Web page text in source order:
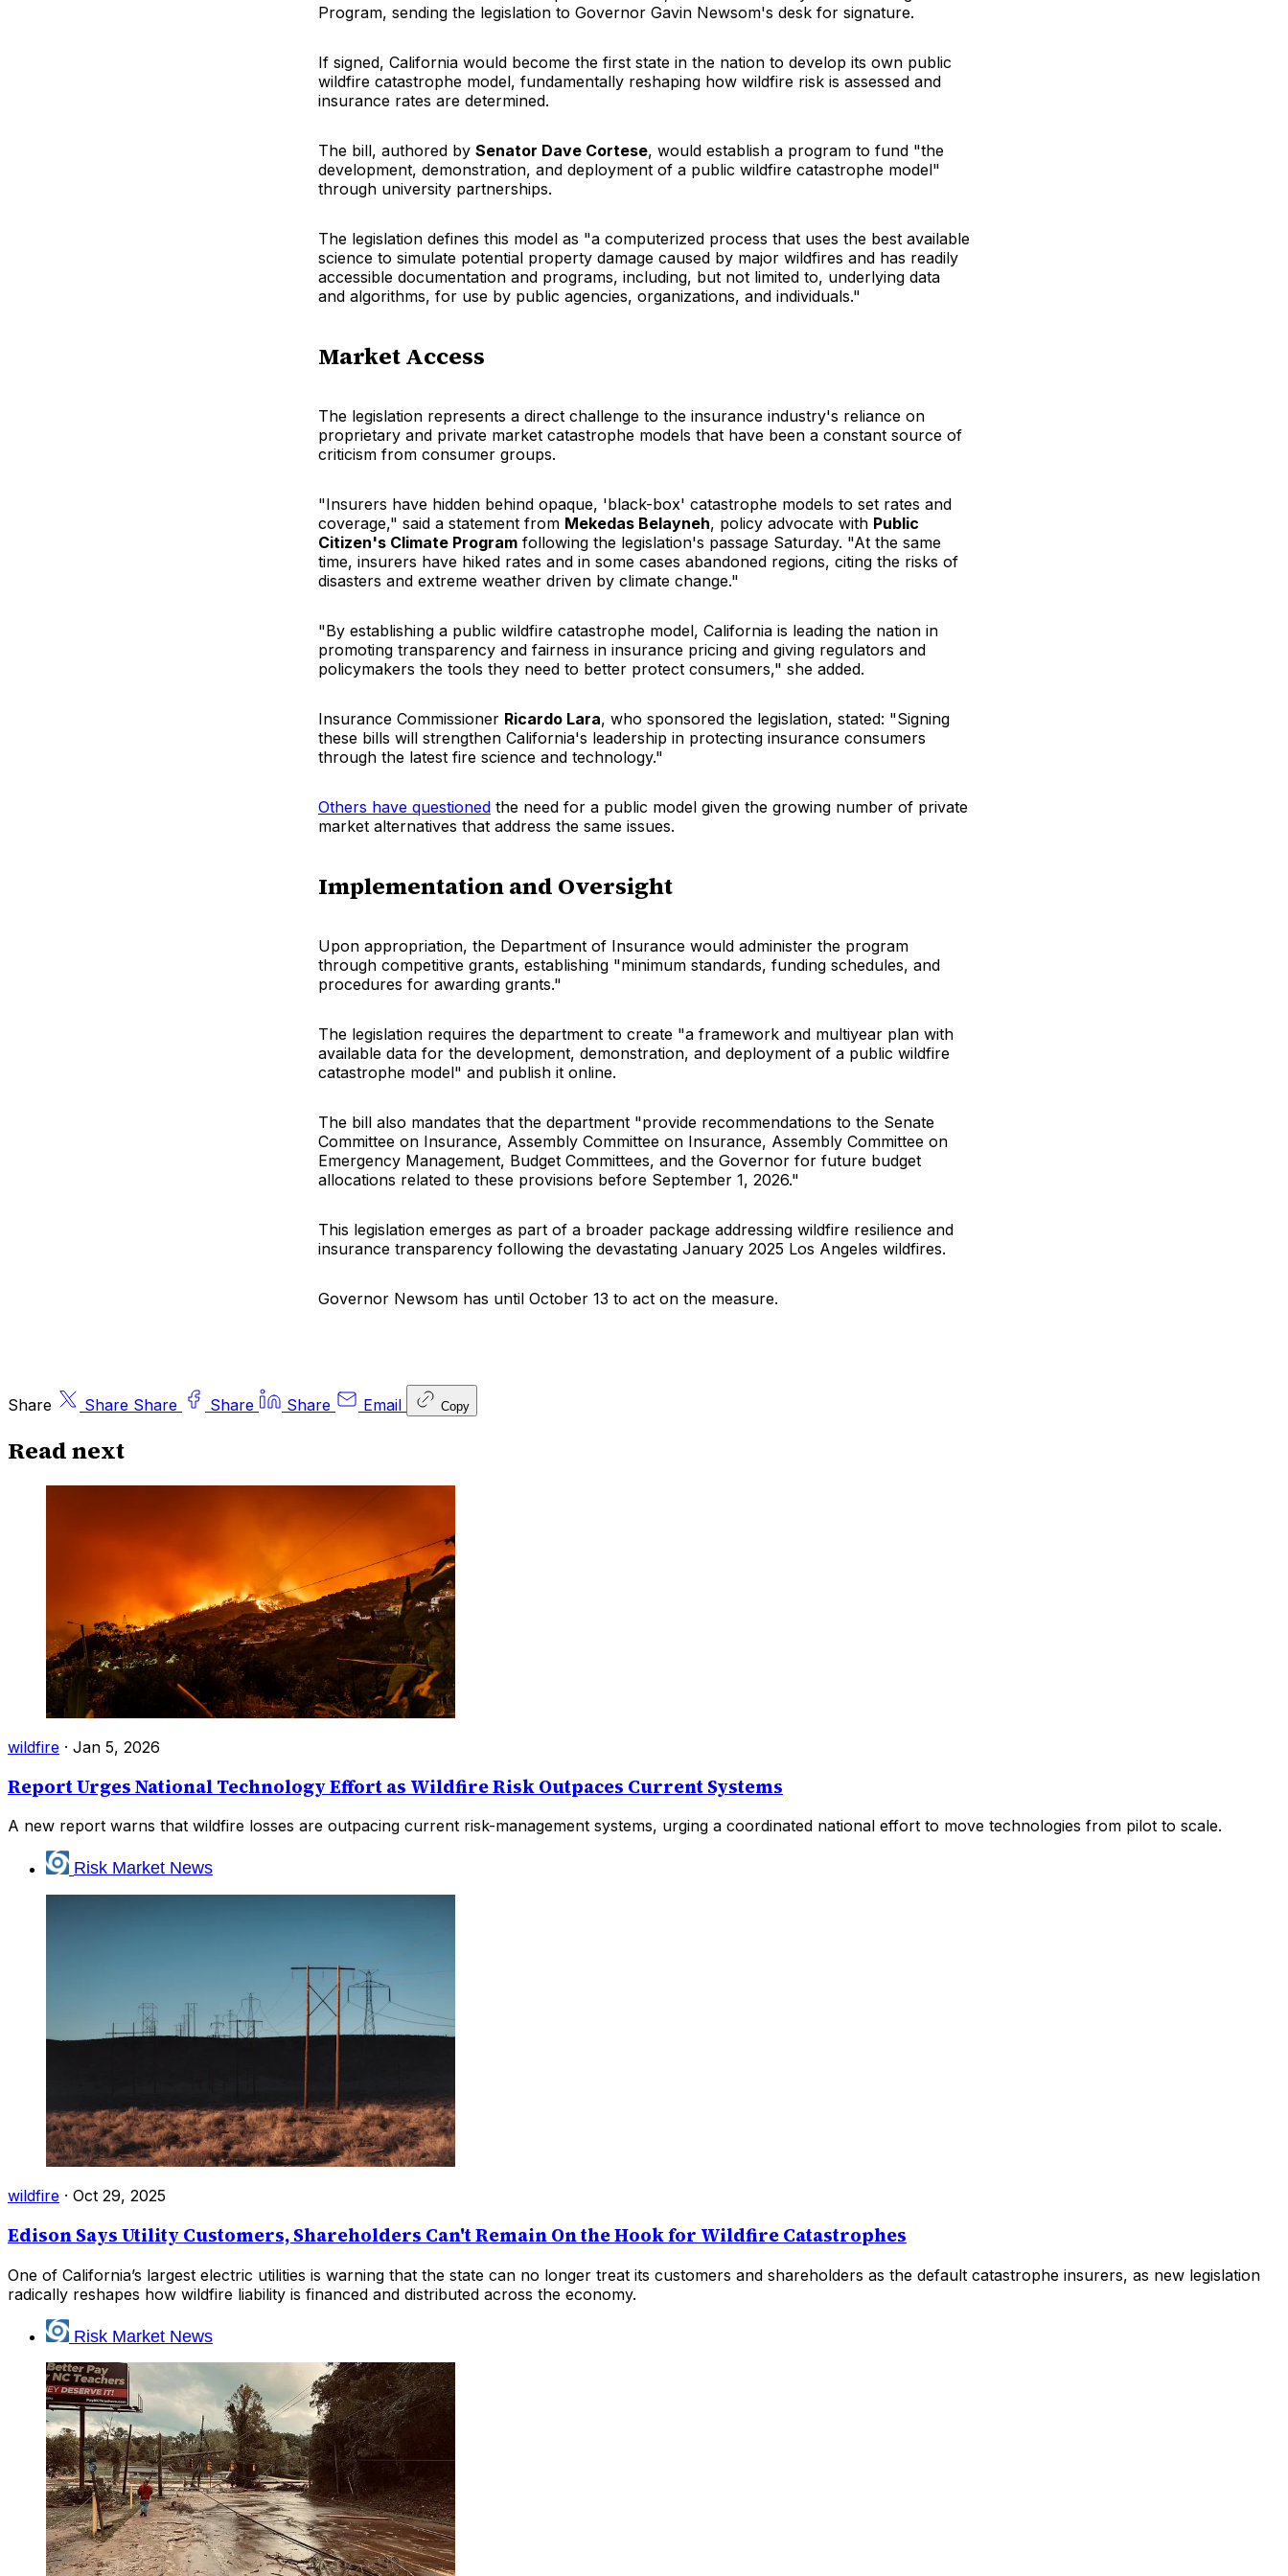
Program, sending the legislation to Governor Gavin Newsom's desk for signature.
If signed, California would become the first state in the nation to develop its own public
wildfire catastrophe model, fundamentally reshaping how wildfire risk is assessed and
insurance rates are determined.
The bill, authored by Senator Dave Cortese, would establish a program to fund "the
development, demonstration, and deployment of a public wildfire catastrophe model"
through university partnerships.
The legislation defines this model as "a computerized process that uses the best available
science to simulate potential property damage caused by major wildfires and has readily
accessible documentation and programs, including, but not limited to, underlying data
and algorithms, for use by public agencies, organizations, and individuals."
Market Access
The legislation represents a direct challenge to the insurance industry's reliance on
proprietary and private market catastrophe models that have been a constant source of
criticism from consumer groups.
"Insurers have hidden behind opaque, 'black-box' catastrophe models to set rates and
coverage," said a statement from Mekedas Belayneh, policy advocate with Public
Citizen's Climate Program following the legislation's passage Saturday. "At the same
time, insurers have hiked rates and in some cases abandoned regions, citing the risks of
disasters and extreme weather driven by climate change."
"By establishing a public wildfire catastrophe model, California is leading the nation in
promoting transparency and fairness in insurance pricing and giving regulators and
policymakers the tools they need to better protect consumers," she added.
Insurance Commissioner Ricardo Lara, who sponsored the legislation, stated: "Signing
these bills will strengthen California's leadership in protecting insurance consumers
through the latest fire science and technology."
Others have questioned the need for a public model given the growing number of private
market alternatives that address the same issues.
Implementation and Oversight
Upon appropriation, the Department of Insurance would administer the program
through competitive grants, establishing "minimum standards, funding schedules, and
procedures for awarding grants."
The legislation requires the department to create "a framework and multiyear plan with
available data for the development, demonstration, and deployment of a public wildfire
catastrophe model" and publish it online.
The bill also mandates that the department "provide recommendations to the Senate
Committee on Insurance, Assembly Committee on Insurance, Assembly Committee on
Emergency Management, Budget Committees, and the Governor for future budget
allocations related to these provisions before September 1, 2026."
This legislation emerges as part of a broader package addressing wildfire resilience and
insurance transparency following the devastating January 2025 Los Angeles wildfires.
Governor Newsom has until October 13 to act on the measure.
Share Share Share Share Share Email Copy
Read next
wildfire · Jan 5, 2026
Report Urges National Technology Effort as Wildfire Risk Outpaces Current Systems
A new report warns that wildfire losses are outpacing current risk-management systems, urging a coordinated national effort to move technologies from pilot to scale.
Risk Market News
wildfire · Oct 29, 2025
Edison Says Utility Customers, Shareholders Can't Remain On the Hook for Wildfire Catastrophes
One of California’s largest electric utilities is warning that the state can no longer treat its customers and shareholders as the default catastrophe insurers, as new legislation
radically reshapes how wildfire liability is financed and distributed across the economy.
Risk Market News